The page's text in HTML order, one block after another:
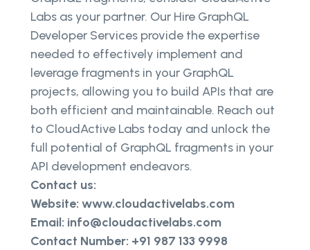
Labs as your partner. Our Hire GraphQL
Developer Services provide the expertise
needed to effectively implement and
leverage fragments in your GraphQL
projects, allowing you to build APIs that are
both efficient and maintainable. Reach out
to CloudActive Labs today and unlock the
full potential of GraphQL fragments in your
API development endeavors.
Contact us:
Website: www.cloudactivelabs.com
Email: info@cloudactivelabs.com
Contact Number: +91 987 133 9998